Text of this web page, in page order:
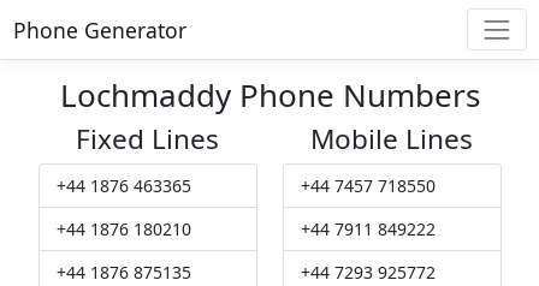
Phone Generator
Lochmaddy Phone Numbers
Fixed Lines
+44 1876 463365
+44 1876 180210
+44 1876 875135
Mobile Lines
+44 7457 718550
+44 7911 849222
+44 7293 925772